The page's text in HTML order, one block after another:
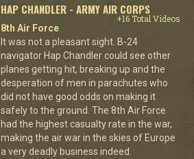
HAP CHANDLER - ARMY AIR CORPS
+16 Total Videos
8th Air Force
It was not a pleasant sight. B-24
navigator Hap Chandler could see other
planes getting hit, breaking up and the
desperation of men in parachutes who
did not have good odds on making it
safely to the ground. The 8th Air Force
had the highest casualty rate in the war,
making the air war in the skies of Europe
a very deadly business indeed.